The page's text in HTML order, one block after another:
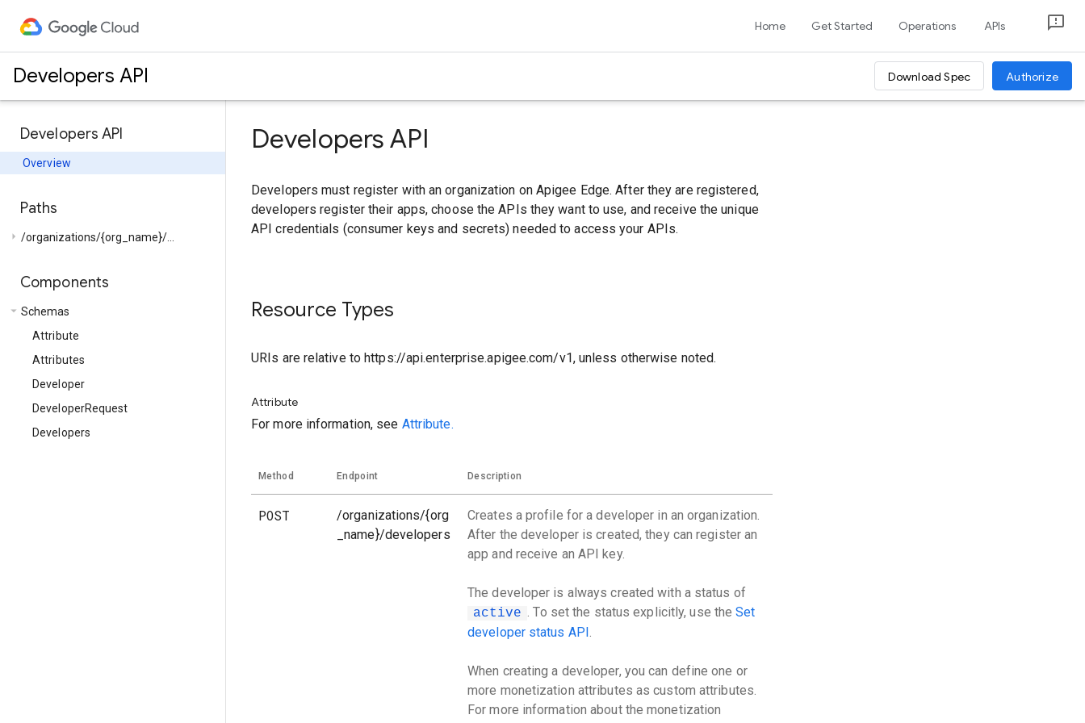
Home Get Started Operations APIs
Developers API Download Spec Authorize
Developers API
Overview
Paths
arrow_right /organizations/{org_name}/...
Components
arrow_drop_down Schemas
Attribute
Attributes
Developer
DeveloperRequest
Developers
Developers API
Developers must register with an organization on Apigee Edge. After they are registered,
developers register their apps, choose the APIs they want to use, and receive the unique
API credentials (consumer keys and secrets) needed to access your APIs.
Resource Types
URIs are relative to https://api.enterprise.apigee.com/v1, unless otherwise noted.
Attribute
For more information, see Attribute.
Method Endpoint Description
POST
/organizations/{org
_name}/developers
Creates a profile for a developer in an organization.
After the developer is created, they can register an
app and receive an API key.
The developer is always created with a status of
active . To set the status explicitly, use theSet
developer status API.
When creating a developer, you can define one or
more monetization attributes as custom attributes.
For more information about the monetization